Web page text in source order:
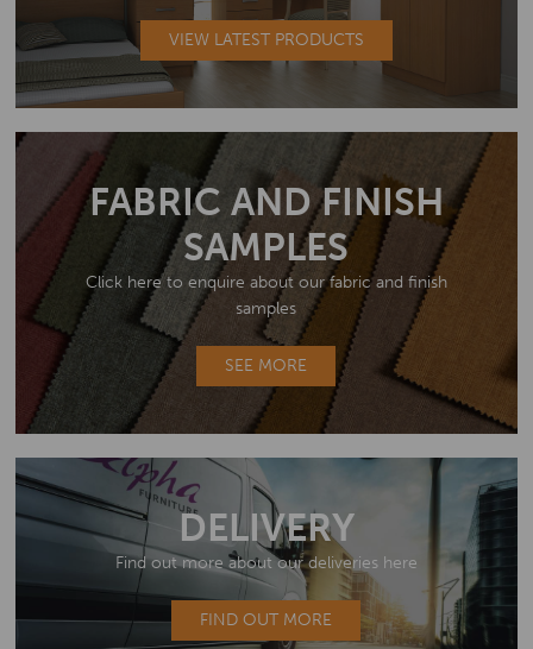
VIEW LATEST PRODUCTS
FABRIC AND FINISH
SAMPLES
Click here to enquire about our fabric and finish
samples
SEE MORE
DELIVERY
Find out more about our deliveries here
FIND OUT MORE